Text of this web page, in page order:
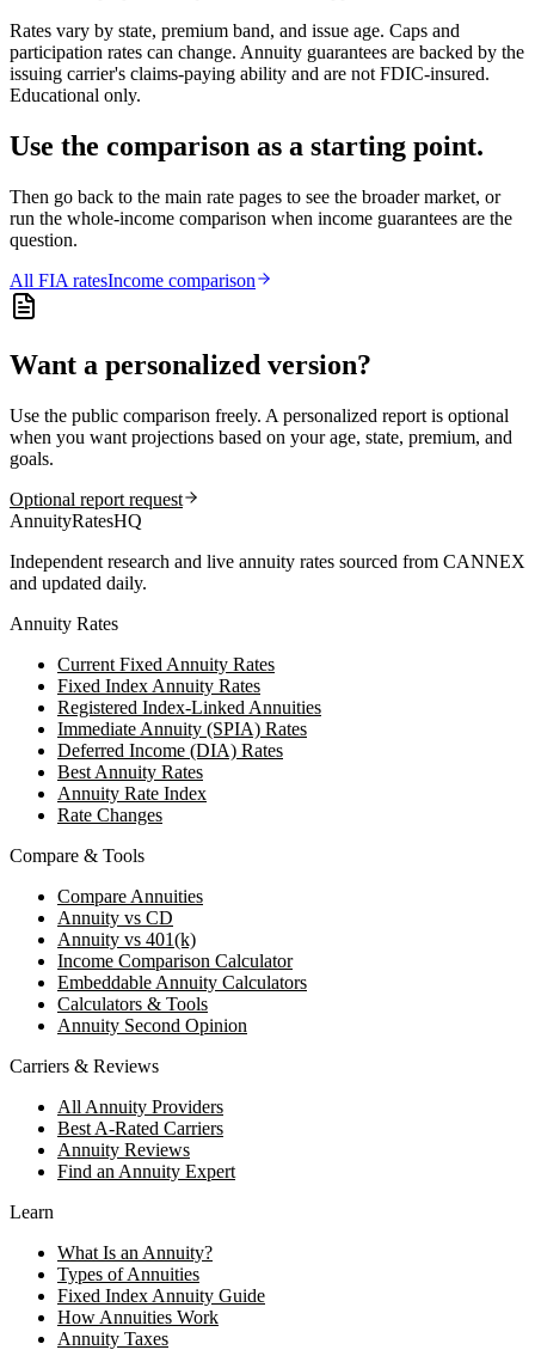
Rates vary by state, premium band, and issue age. Caps and
participation rates can change. Annuity guarantees are backed by the
issuing carrier's claims-paying ability and are not FDIC-insured.
Educational only.
Use the comparison as a starting point.
Then go back to the main rate pages to see the broader market, or
run the whole-income comparison when income guarantees are the
question.
All FIA ratesIncome comparison
Want a personalized version?
Use the public comparison freely. A personalized report is optional
when you want projections based on your age, state, premium, and
goals.
Optional report request
AnnuityRatesHQ
Independent research and live annuity rates sourced from CANNEX
and updated daily.
Annuity Rates
Current Fixed Annuity Rates
Fixed Index Annuity Rates
Registered Index-Linked Annuities
Immediate Annuity (SPIA) Rates
Deferred Income (DIA) Rates
Best Annuity Rates
Annuity Rate Index
Rate Changes
Compare & Tools
Compare Annuities
Annuity vs CD
Annuity vs 401(k)
Income Comparison Calculator
Embeddable Annuity Calculators
Calculators & Tools
Annuity Second Opinion
Carriers & Reviews
All Annuity Providers
Best A-Rated Carriers
Annuity Reviews
Find an Annuity Expert
Learn
What Is an Annuity?
Types of Annuities
Fixed Index Annuity Guide
How Annuities Work
Annuity Taxes